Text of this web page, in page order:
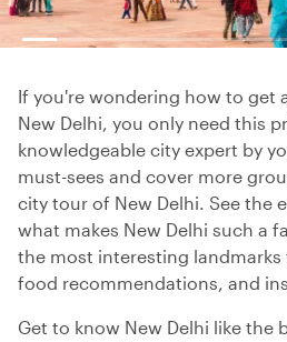
If you're wondering how to get
New Delhi, you only need this
knowledgeable city expert by
must-sees and cover more
city tour of New Delhi. See the
what makes New Delhi such a
the most interesting
food recommendations, and
Get to know New Delhi like the